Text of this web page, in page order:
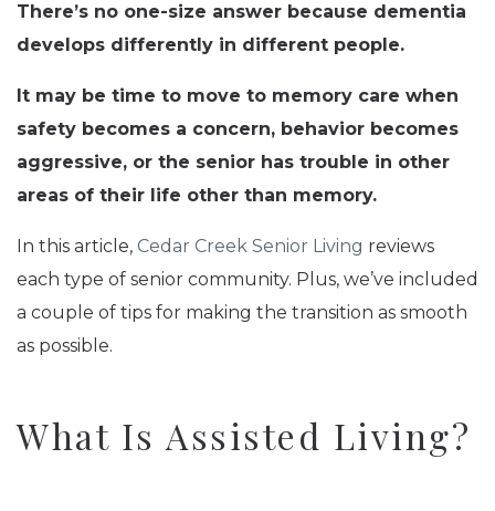
There’s no one-size answer because dementia
develops differently in different people.
It may be time to move to memory care when
safety becomes a concern, behavior becomes
aggressive, or the senior has trouble in other
areas of their life other than memory.
In this article, Cedar Creek Senior Living reviews
each type of senior community. Plus, we’ve included
a couple of tips for making the transition as smooth
as possible.
What Is Assisted Living?